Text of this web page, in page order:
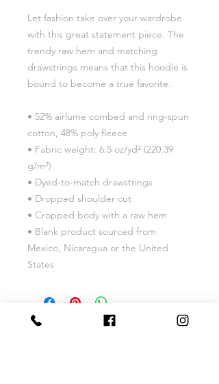
Let fashion take over your wardrobe
with this great statement piece. The
trendy raw hem and matching
drawstrings means that this hoodie is
bound to become a true favorite.
• 52% airlume combed and ring-spun
cotton, 48% poly fleece
• Fabric weight: 6.5 oz/yd² (220.39
g/m²)
• Dyed-to-match drawstrings
• Dropped shoulder cut
• Cropped body with a raw hem
• Blank product sourced from
Mexico, Nicaragua or the United
States